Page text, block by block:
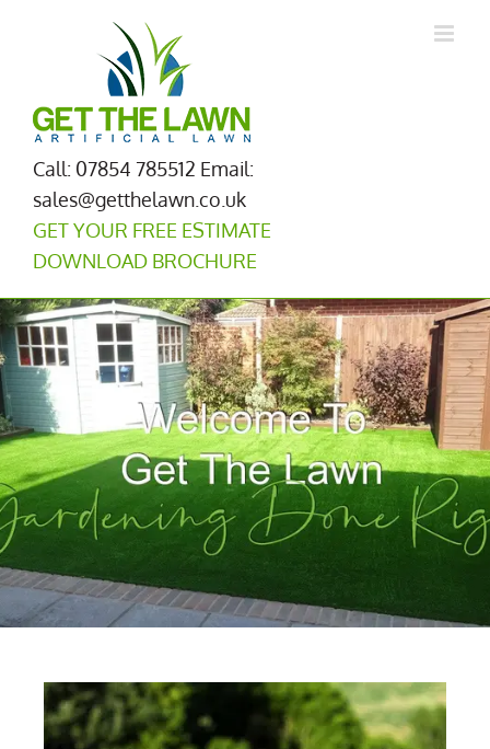
Call: 07854 785512 Email:
sales@getthelawn.co.uk
GET YOUR FREE ESTIMATE
DOWNLOAD BROCHURE